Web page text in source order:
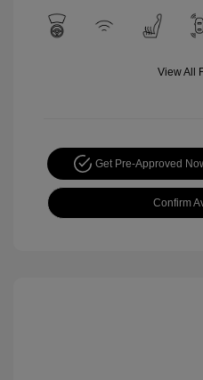
View All
Get Pre-Approved
Confirm